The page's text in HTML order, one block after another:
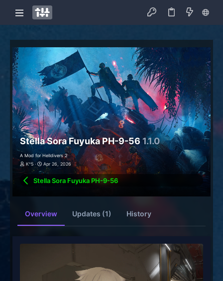
Stella Sora Fuyuka PH-9-56 1.1.0
A Mod for Helldivers 2
K^5
Apr 26, 2026
Stella Sora Fuyuka PH-9-56
Overview Updates (1) History